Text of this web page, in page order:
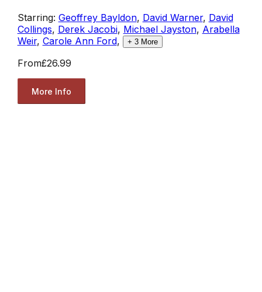
Starring: Geoffrey Bayldon, David Warner, David
Collings, Derek Jacobi, Michael Jayston, Arabella
Weir, Carole Ann Ford, + 3More
From£26.99
More Info